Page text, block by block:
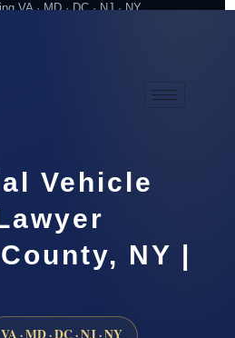
VA · MD · DC · NJ · NY
Vehicle
NY |